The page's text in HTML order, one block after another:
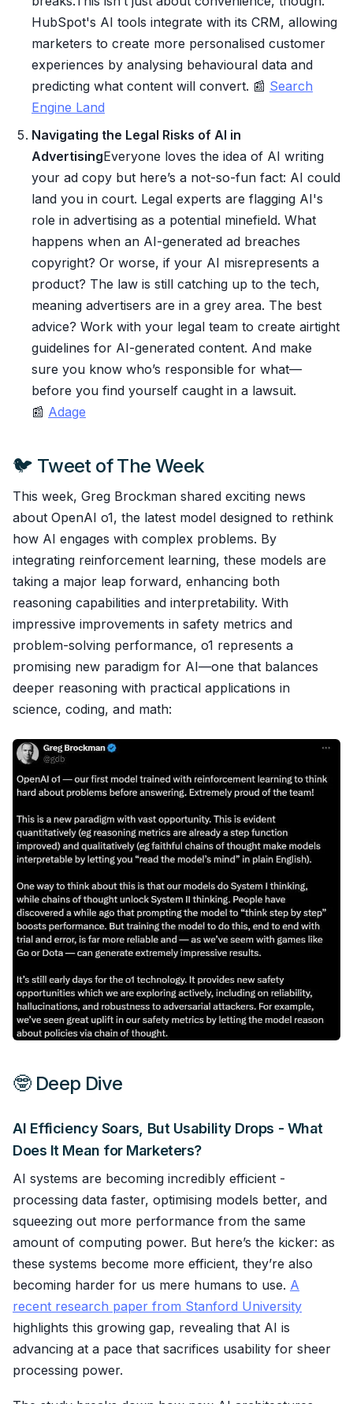
HubSpot's AI tools integrate with its CRM, allowing
marketers to create more personalised customer
experiences by analysing behavioural data and
predicting what content will convert. 📰 Search
Engine Land
Navigating the Legal Risks of AI in
AdvertisingEveryone loves the idea of AI writing
your ad copy but here’s a not-so-fun fact: AI could
land you in court. Legal experts are flagging AI's
role in advertising as a potential minefield. What
happens when an AI-generated ad breaches
copyright? Or worse, if your AI misrepresents a
product? The law is still catching up to the tech,
meaning advertisers are in a grey area. The best
advice? Work with your legal team to create airtight
guidelines for AI-generated content. And make
sure you know who’s responsible for what—
before you find yourself caught in a lawsuit.
📰 Adage
🐦 Tweet of The Week
This week, Greg Brockman shared exciting news
about OpenAI o1, the latest model designed to rethink
how AI engages with complex problems. By
integrating reinforcement learning, these models are
taking a major leap forward, enhancing both
reasoning capabilities and interpretability. With
impressive improvements in safety metrics and
problem-solving performance, o1 represents a
promising new paradigm for AI—one that balances
deeper reasoning with practical applications in
science, coding, and math:
🤓 Deep Dive
AI Efficiency Soars, But Usability Drops - What
Does It Mean for Marketers?
AI systems are becoming incredibly efficient -
processing data faster, optimising models better, and
squeezing out more performance from the same
amount of computing power. But here’s the kicker: as
these systems become more efficient, they’re also
becoming harder for us mere humans to use. A
recent research paper from Stanford University
highlights this growing gap, revealing that AI is
advancing at a pace that sacrifices usability for sheer
processing power.